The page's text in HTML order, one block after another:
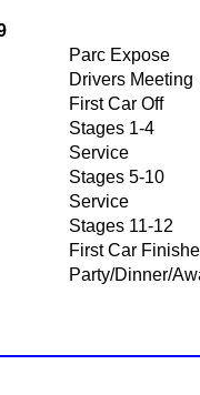
Parc Expose
Drivers Meeting
First Car Off
Stages 1-4
Service
Stages 5-10
Service
Stages 11-12
First Car
Party/Dinner/